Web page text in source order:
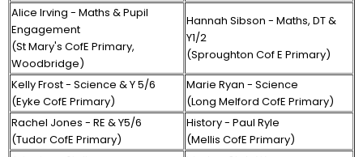
Alice Irving - Maths & Pupil
Engagement
(St Mary's CofE Primary,
Woodbridge)
Hannah Sibson - Maths, DT &
Y1/2
(Sproughton Cof E Primary)
Kelly Frost - Science & Y 5/6
(Eyke CofE Primary)
Marie Ryan - Science
(Long Melford CofE Primary)
Rachel Jones - RE & Y5/6
(Tudor CofE Primary)
History - Paul Ryle
(Mellis CofE Primary)